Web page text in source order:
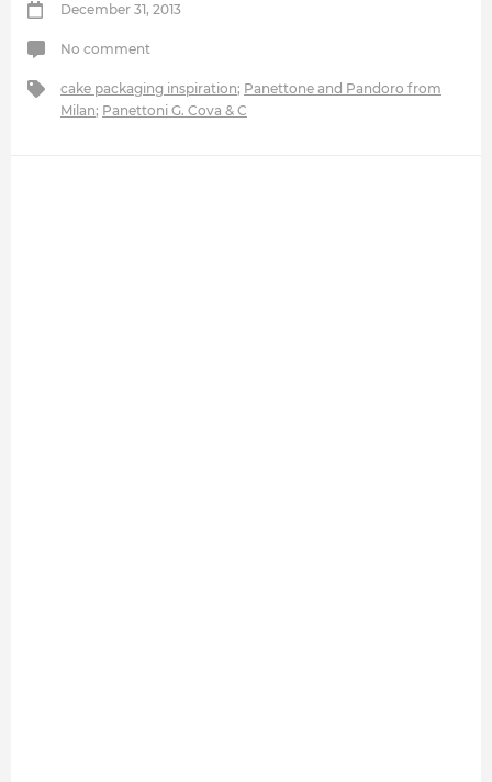
December 31, 2013
No comment
cake packaging inspiration; Panettone and Pandoro from
Milan; Panettoni G. Cova & C